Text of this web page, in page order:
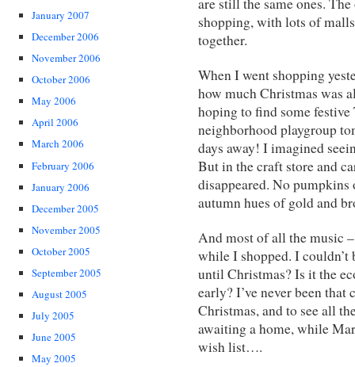
January 2007
December 2006
November 2006
October 2006
May 2006
April 2006
March 2006
February 2006
January 2006
December 2005
November 2005
October 2005
September 2005
August 2005
July 2005
June 2005
May 2005
shopping, with lots of
together.
When I went shopping
how much Christmas was
hoping to find some
neighborhood playgroup
days away! I imagined
But in the craft store and
disappeared. No pumpkins
autumn hues of gold and
And most of all the music
while I shopped. I
until Christmas? Is it the
early? I’ve never been
Christmas, and to see all
awaiting a home, while
wish list….